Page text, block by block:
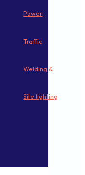
Power
Traffic
Welding &
Site lighting